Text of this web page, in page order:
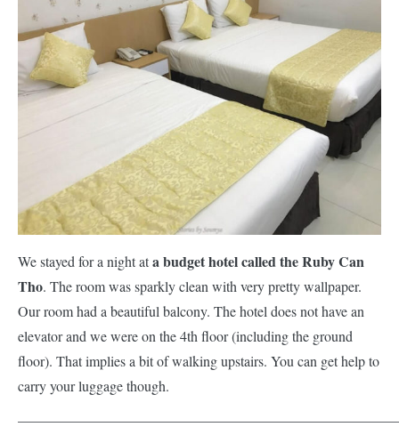
We stayed for a night ata budget hotel called the Ruby Can
Tho. The room was sparkly clean with very pretty wallpaper.
Our room had a beautiful balcony. The hotel does not have an
elevator and we were on the 4th floor (including the ground
floor). That implies a bit of walking upstairs. You can get help to
carry your luggage though.